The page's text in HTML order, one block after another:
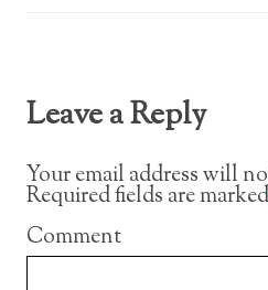
Leave a Reply
Your email address will
Required fields are marked
Comment